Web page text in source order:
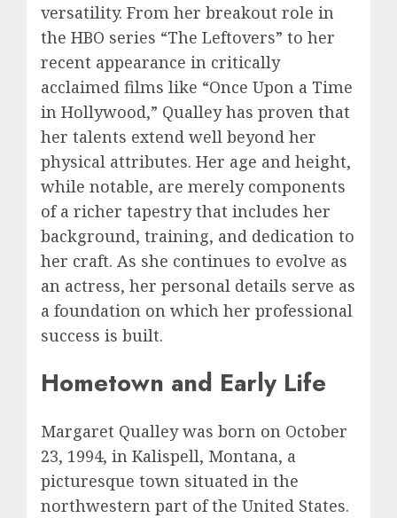
versatility. From her breakout role in
the HBO series “The Leftovers” to her
recent appearance in critically
acclaimed films like “Once Upon a Time
in Hollywood,” Qualley has proven that
her talents extend well beyond her
physical attributes. Her age and height,
while notable, are merely components
of a richer tapestry that includes her
background, training, and dedication to
her craft. As she continues to evolve as
an actress, her personal details serve as
a foundation on which her professional
success is built.
Hometown and Early Life
Margaret Qualley was born on October
23, 1994, in Kalispell, Montana, a
picturesque town situated in the
northwestern part of the United States.